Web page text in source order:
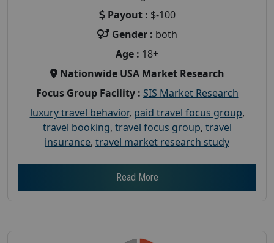
Payout : $-100
Gender : both
Age : 18+
Nationwide USA Market Research
Focus Group Facility : SIS Market Research
luxury travel behavior, paid travel focus group,
travel booking, travel focus group, travel
insurance, travel market research study
Read More